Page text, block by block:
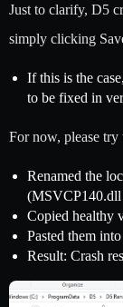
Just to clarify, D5
simply clicking
If this is the
to be fixed in
For now, please
Renamed the
Copied healthy
Pasted them
Result: Crash